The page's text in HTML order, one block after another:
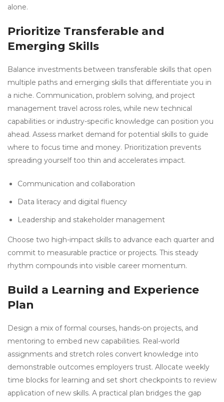
alone.
Prioritize Transferable and
Emerging Skills
Balance investments between transferable skills that open
multiple paths and emerging skills that differentiate you in
a niche. Communication, problem solving, and project
management travel across roles, while new technical
capabilities or industry-specific knowledge can position you
ahead. Assess market demand for potential skills to guide
where to focus time and money. Prioritization prevents
spreading yourself too thin and accelerates impact.
Communication and collaboration
Data literacy and digital fluency
Leadership and stakeholder management
Choose two high-impact skills to advance each quarter and
commit to measurable practice or projects. This steady
rhythm compounds into visible career momentum.
Build a Learning and Experience
Plan
Design a mix of formal courses, hands-on projects, and
mentoring to embed new capabilities. Real-world
assignments and stretch roles convert knowledge into
demonstrable outcomes employers trust. Allocate weekly
time blocks for learning and set short checkpoints to review
application of new skills. A practical plan bridges the gap